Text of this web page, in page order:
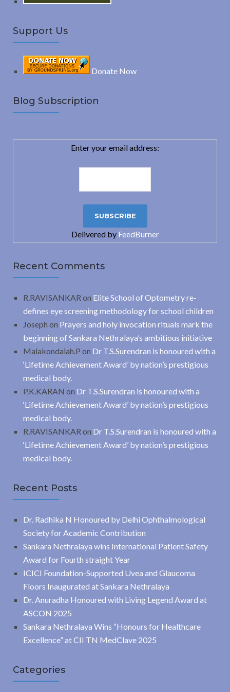
Support Us
Donate Now
Blog Subscription
Enter your email address:
Delivered by FeedBurner
Recent Comments
R.RAVISANKAR on Elite School of Optometry re-
defines eye screening methodology for school children
Joseph on Prayers and holy invocation rituals mark the
beginning of Sankara Nethralaya’s ambitious initiative
Malakondaiah.P on Dr T.S.Surendran is honoured with a
‘Lifetime Achievement Award’ by nation’s prestigious
medical body.
P.K.KARAN on Dr T.S.Surendran is honoured with a
‘Lifetime Achievement Award’ by nation’s prestigious
medical body.
R.RAVISANKAR on Dr T.S.Surendran is honoured with a
‘Lifetime Achievement Award’ by nation’s prestigious
medical body.
Recent Posts
Dr. Radhika N Honoured by Delhi Ophthalmological
Society for Academic Contribution
Sankara Nethralaya wins International Patient Safety
Award for Fourth straight Year
ICICI Foundation-Supported Uvea and Glaucoma
Floors Inaugurated at Sankara Nethralaya
Dr. Anuradha Honoured with Living Legend Award at
ASCON 2025
Sankara Nethralaya Wins “Honours for Healthcare
Excellence” at CII TN MedClave 2025
Categories